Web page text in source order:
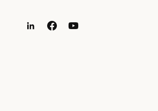
LinkedInFacebookYouTube